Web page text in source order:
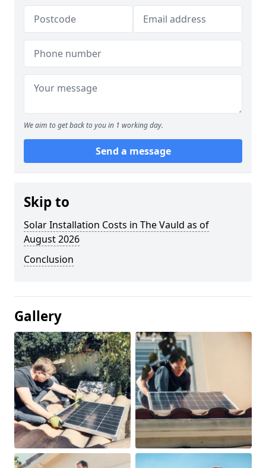
We aim to get back to you in 1 working day.
Send a message
Skip to
Solar Installation Costs in The Vauld as of
August 2026
Conclusion
Gallery